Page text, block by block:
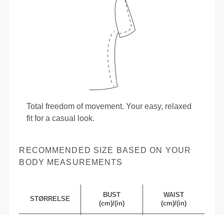
Total freedom of movement. Your easy, relaxed
fit for a casual look.
RECOMMENDED SIZE BASED ON YOUR
BODY MEASUREMENTS
STØRRELSE
BUST
(cm)/(in)
WAIST
(cm)/(in)